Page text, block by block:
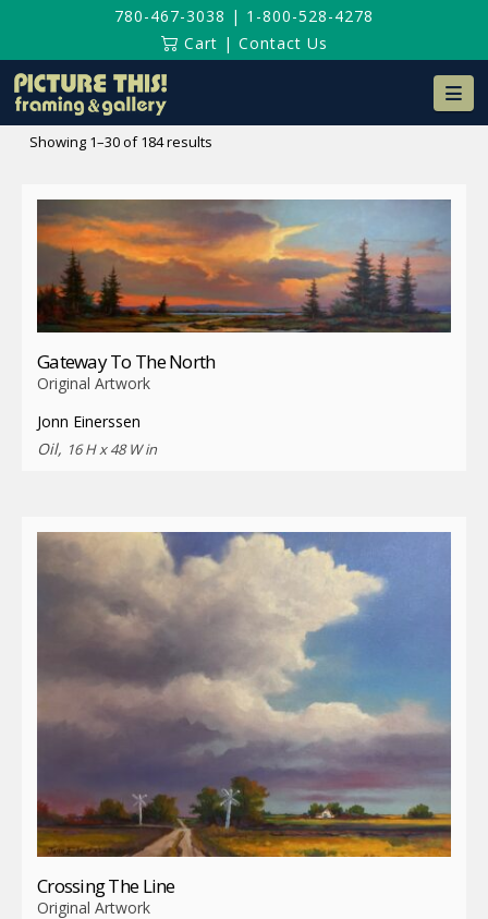
780-467-3038 | 1-800-528-4278
Cart | Contact Us
Showing 1–30 of 184 results
latest
Gateway To The North
Original Artwork
Jonn Einerssen
Oil, 16 H x 48 W in
Crossing The Line
Original Artwork